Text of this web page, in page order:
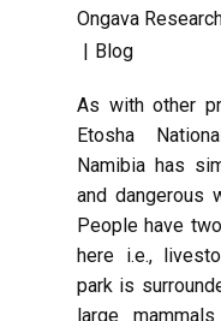
Ongava
Blog
As with other
Etosha
Namibia has
and dangerous
People have
here i.e.,
park is
large